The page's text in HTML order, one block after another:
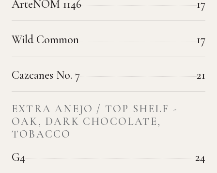
ArteNOM 1146 17
Wild Common 17
Cazcanes No. 7 21
EXTRA ANEJO / TOP SHELF -
OAK, DARK CHOCOLATE,
TOBACCO
G4 24